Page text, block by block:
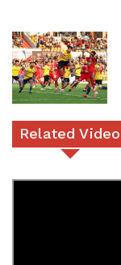
Related Video